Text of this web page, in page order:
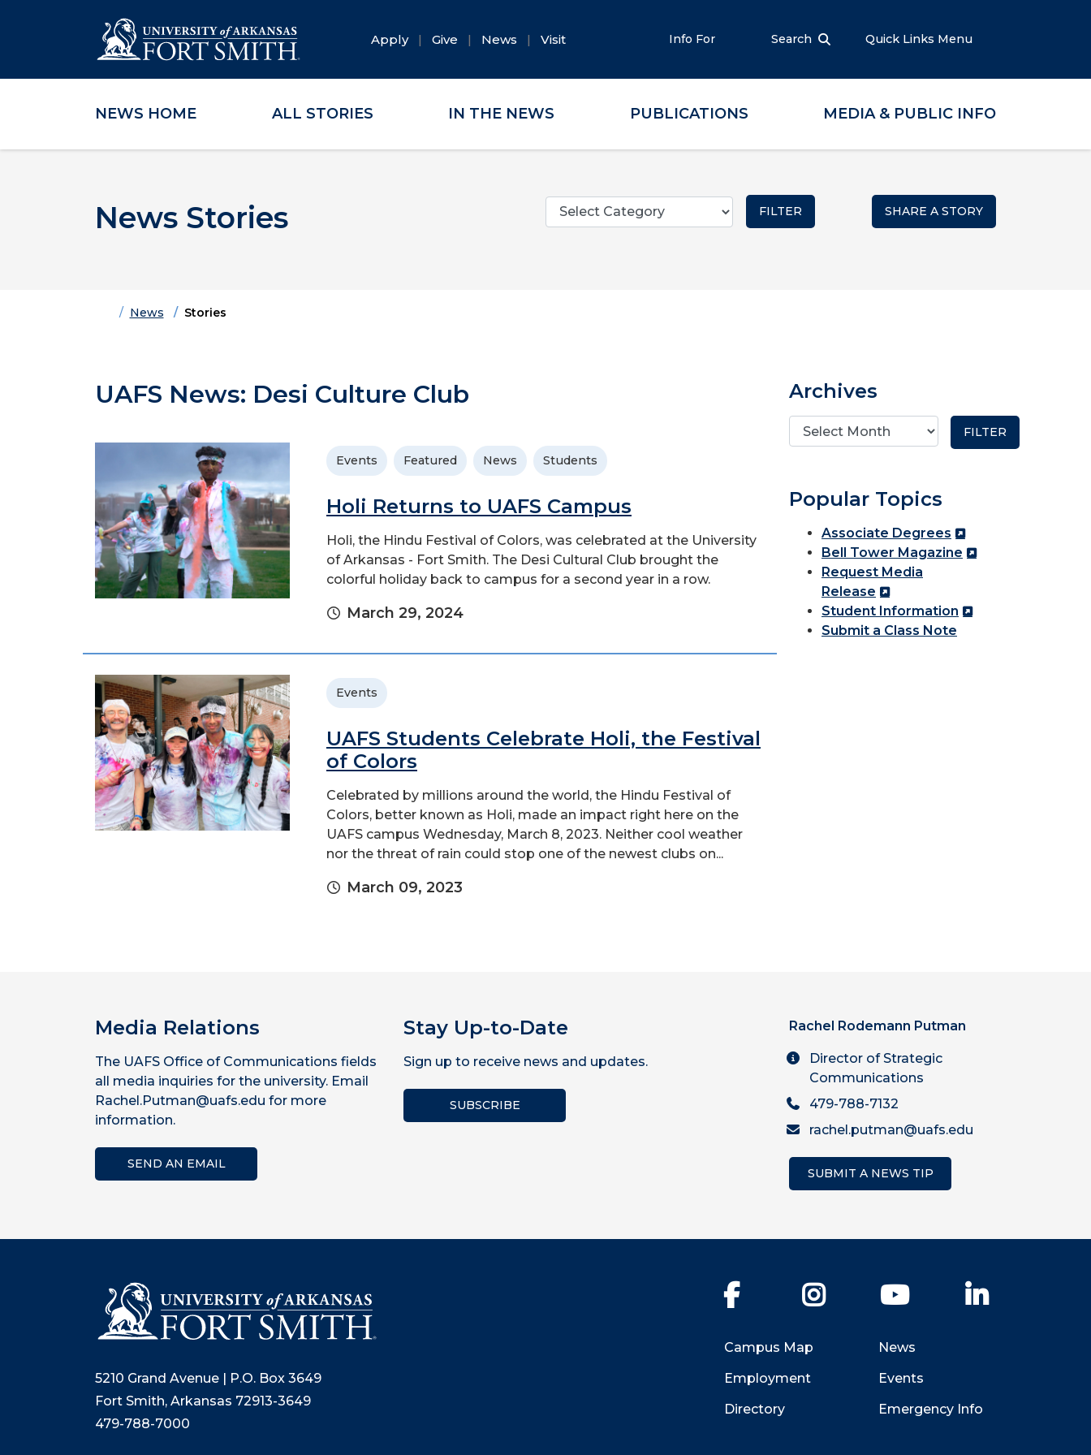
Skip to main content
Skip to main navigation
Skip to footer content
Apply Give News Visit Info For Search Quick Links Menu
NEWS HOME ALL STORIES IN THE NEWS PUBLICATIONS MEDIA & PUBLIC INFO
News Stories
Categories
SHARE A STORY
HomeNews Stories
UAFS News: Desi Culture Club
Events Featured News Students
Holi Returns to UAFS Campus
Holi, the Hindu Festival of Colors, was celebrated at the University
of Arkansas - Fort Smith. The Desi Cultural Club brought the
colorful holiday back to campus for a second year in a row.
March 29, 2024
Events
UAFS Students Celebrate Holi, the Festival
of Colors
Celebrated by millions around the world, the Hindu Festival of
Colors, better known as Holi, made an impact right here on the
UAFS campus Wednesday, March 8, 2023. Neither cool weather
nor the threat of rain could stop one of the newest clubs on...
March 09, 2023
Archives
Popular Topics
Associate Degrees
Bell Tower Magazine
Request Media
Release
Student Information
Submit a Class Note
Media Relations
The UAFS Office of Communications fields
all media inquiries for the university. Email
Rachel.Putman@uafs.edu for more
information.
SEND AN EMAIL
Stay Up-to-Date
Sign up to receive news and updates.
SUBSCRIBE
Rachel Rodemann Putman
Director of Strategic
Communications
479-788-7132
rachel.putman@uafs.edu
SUBMIT A NEWS TIP
5210 Grand Avenue | P.O. Box 3649
Fort Smith, Arkansas 72913-3649
479-788-7000
Facebook Instagram YouTube
Campus Map
Employment
Directory
News
Events
Emergency Info